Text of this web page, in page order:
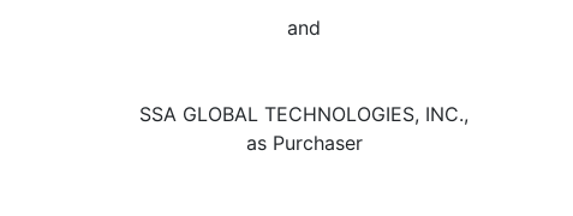
and
SSA GLOBAL TECHNOLOGIES, INC.,
as Purchaser